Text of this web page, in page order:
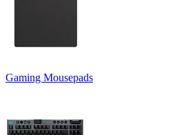
Gaming Mousepads